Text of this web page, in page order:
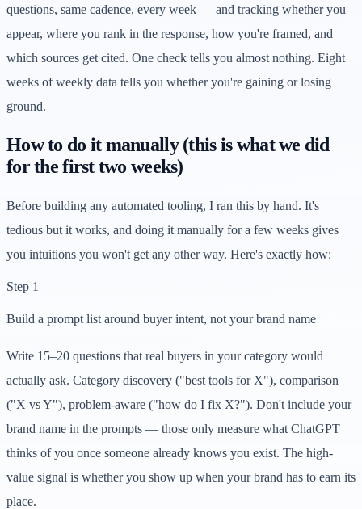
questions, same cadence, every week — and tracking whether you
appear, where you rank in the response, how you're framed, and
which sources get cited. One check tells you almost nothing. Eight
weeks of weekly data tells you whether you're gaining or losing
ground.
How to do it manually (this is what we did
for the first two weeks)
Before building any automated tooling, I ran this by hand. It's
tedious but it works, and doing it manually for a few weeks gives
you intuitions you won't get any other way. Here's exactly how:
Step 1
Build a prompt list around buyer intent, not your brand name
Write 15–20 questions that real buyers in your category would
actually ask. Category discovery ("best tools for X"), comparison
("X vs Y"), problem-aware ("how do I fix X?"). Don't include your
brand name in the prompts — those only measure what ChatGPT
thinks of you once someone already knows you exist. The high-
value signal is whether you show up when your brand has to earn its
place.